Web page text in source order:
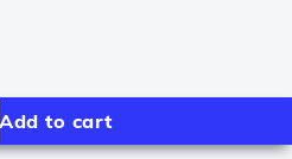
Add to cart